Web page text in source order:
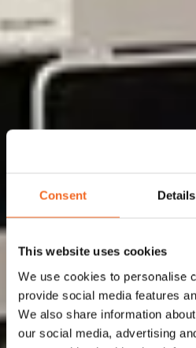
Consent Details
This website uses cookies
We use cookies to personalise
provide social media features
We also share information
our social media, advertising
Your partner
Flow Solutions
Flowid is expert in system
solutions, selecting the
technologies for the